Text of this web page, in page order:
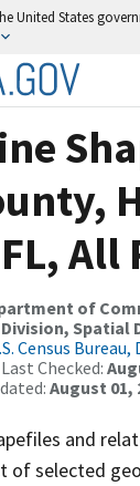
United States
All
of
Spatial
Census
Checked:
August 01,
and
of selected